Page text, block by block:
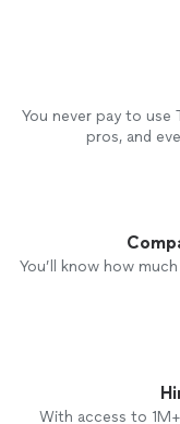
You never pay to
pros, and
You’ll know how
With access to